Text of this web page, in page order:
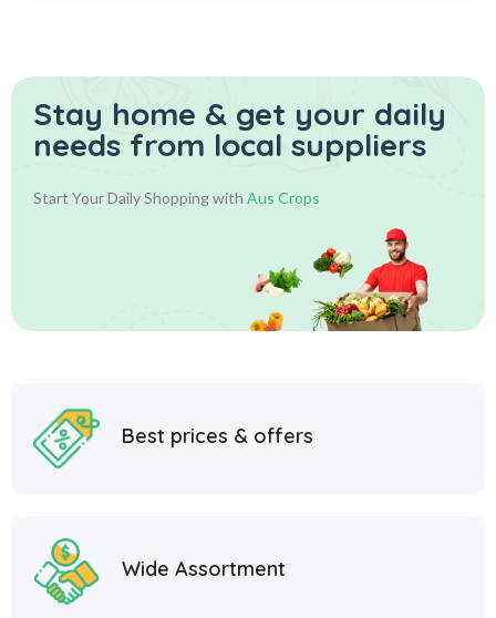
Stay home & get your daily
needs from local suppliers
Start Your Daily Shopping with Aus Crops
Best prices & offers
Wide Assortment